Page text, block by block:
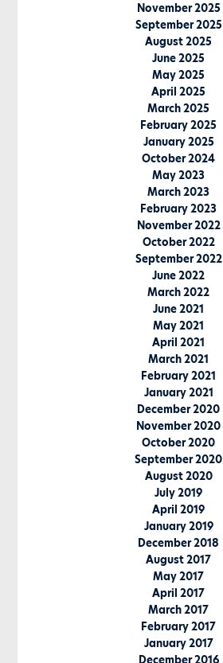
November 2025
September 2025
August 2025
June 2025
May 2025
April 2025
March 2025
February 2025
January 2025
October 2024
May 2023
March 2023
February 2023
November 2022
October 2022
September 2022
June 2022
March 2022
June 2021
May 2021
April 2021
March 2021
February 2021
January 2021
December 2020
November 2020
October 2020
September 2020
August 2020
July 2019
April 2019
January 2019
December 2018
August 2017
May 2017
April 2017
March 2017
February 2017
January 2017
December 2016